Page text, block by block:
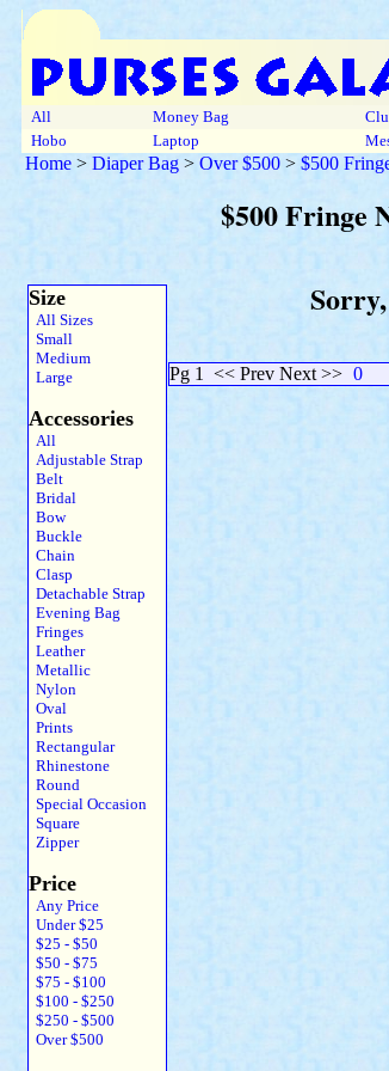
All Money Bag
Hobo
Laptop
Home > Diaper Bag > Over $500 > $500
$500 Fringe
Size
All Sizes
Small
Medium
Large
Accessories
All
Adjustable Strap
Belt
Bridal
Bow
Buckle
Chain
Clasp
Detachable Strap
Evening Bag
Fringes
Leather
Metallic
Nylon
Oval
Prints
Rectangular
Rhinestone
Round
Special Occasion
Square
Zipper
Price
Any Price
Under $25
$25 - $50
$50 - $75
$75 - $100
$100 - $250
$250 - $500
Over $500
Pg 1 << Prev Next >> 0